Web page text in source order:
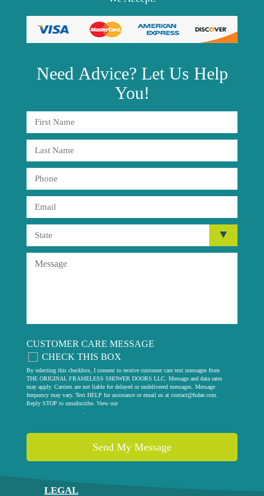
Need Advice? Let Us Help
You!
CUSTOMER CARE MESSAGE
CHECK THIS BOX
By selecting this checkbox, I consent to receive customer care text messages from
THE ORIGINAL FRAMELESS SHOWER DOORS LLC. Message and data rates
may apply. Carriers are not liable for delayed or undelivered messages. Message
frequency may vary. Text HELP for assistance or email us at contact@fsdae.com
Reply STOP to unsubscribe. View our
LEGAL